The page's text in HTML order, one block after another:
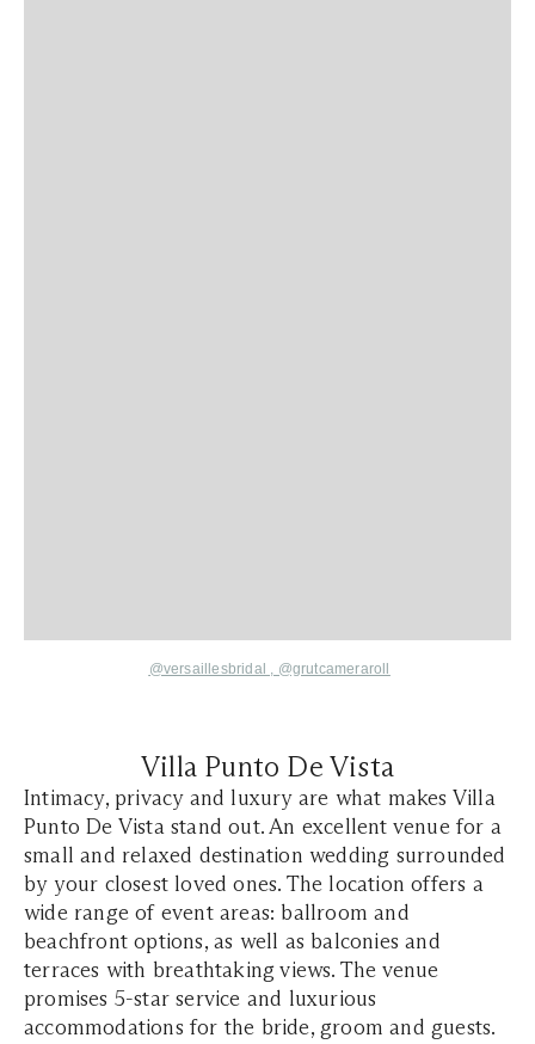
@versaillesbridal , @grutcameraroll
Villa Punto De Vista
Intimacy, privacy and luxury are what makes Villa
Punto De Vista stand out. An excellent venue for a
small and relaxed destination wedding surrounded
by your closest loved ones. The location offers a
wide range of event areas: ballroom and
beachfront options, as well as balconies and
terraces with breathtaking views. The venue
promises 5-star service and luxurious
accommodations for the bride, groom and guests.